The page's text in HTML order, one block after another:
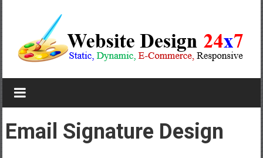
Website
Design
Company
Email Signature Design